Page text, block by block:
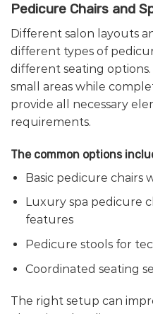
Pedicure Chairs and
Different salon layouts
different types of
different seating
small areas while
provide all necessary
requirements.
The common options
Basic pedicure chairs
Luxury spa pedicure
features
Pedicure stools for
Coordinated seating
The right setup can